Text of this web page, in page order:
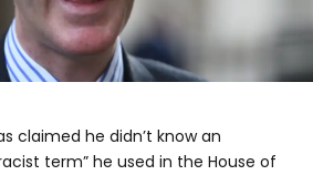
claimed he didn’t know an
term” he used in the House of